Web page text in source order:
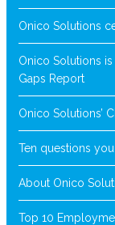
Onico Solutions
Onico Solutions is
Gaps Report
Onico Solutions’
Ten questions
About Onico
Top 10